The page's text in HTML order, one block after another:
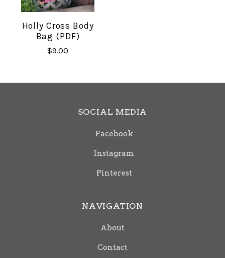
Holly Cross Body
Bag (PDF)
$9.00
SOCIAL MEDIA
Facebook
Instagram
Pinterest
NAVIGATION
About
Contact